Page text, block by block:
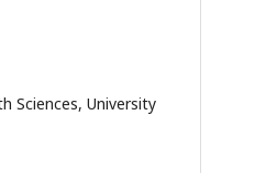
Sciences, University